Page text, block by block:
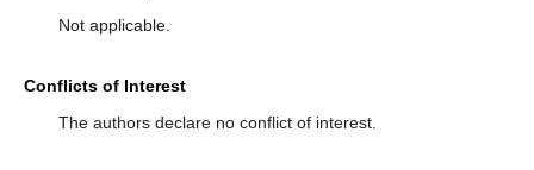
Not applicable.
Conflicts of Interest
The authors declare no conflict of interest.